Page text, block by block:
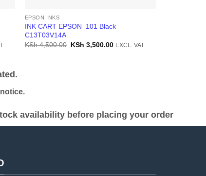
EPSON INKS
INK CART EPSON 101 Black –
C13T03V14A
KSh4,500.00 Original
KSh 3,500.00Current
EXCL. VAT
availability before placing your order